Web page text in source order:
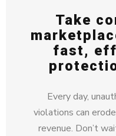
Take
fast,
Every day,
violations can
revenue. Don’t